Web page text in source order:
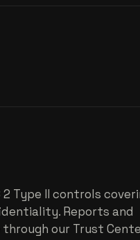
Type II controls
Reports and
through our Trust